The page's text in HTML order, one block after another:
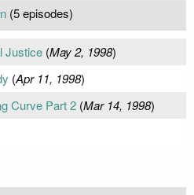
(5 episodes)
Justice(May 2, 1998)
(Apr 11, 1998)
Curve Part 2(Mar 14, 1998)